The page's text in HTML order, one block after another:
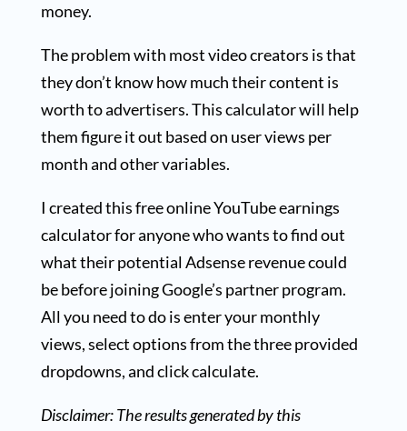
money.
The problem with most video creators is that
they don’t know how much their content is
worth to advertisers. This calculator will help
them figure it out based on user views per
month and other variables.
I created this free online YouTube earnings
calculator for anyone who wants to find out
what their potential Adsense revenue could
be before joining Google’s partner program.
All you need to do is enter your monthly
views, select options from the three provided
dropdowns, and click calculate.
Disclaimer: The results generated by this